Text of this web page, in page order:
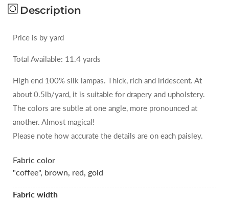
&quot;coffee&quot;
Gold
&quot;coffee&quot;
Description
Price is by yard
Total Available: 11.4 yards
High end 100% silk lampas. Thick, rich and iridescent. At
about 0.5lb/yard, it is suitable for drapery and upholstery.
The colors are subtle at one angle, more pronounced at
another. Almost magical!
Please note how accurate the details are on each paisley.
Fabric color
"coffee", brown, red, gold
Fabric width